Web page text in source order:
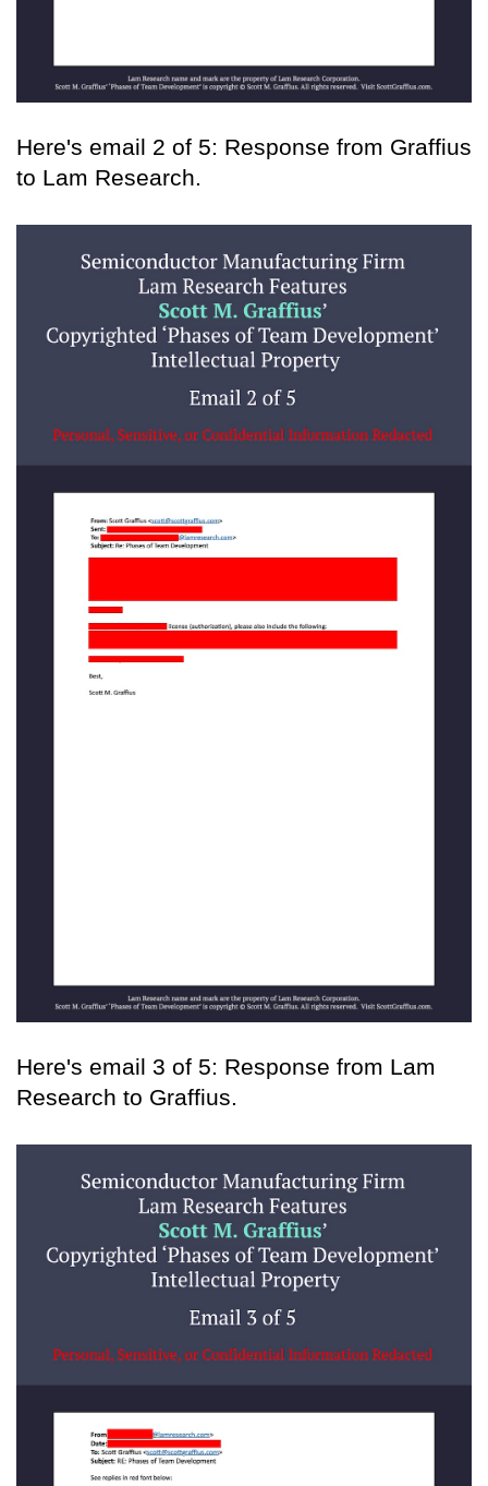
Here's email 2 of 5: Response from Graffius
to Lam Research.
Here's email 3 of 5: Response from Lam
Research to Graffius.